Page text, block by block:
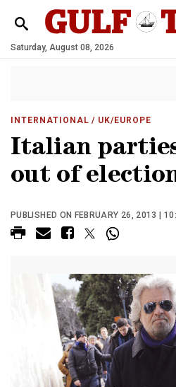
Saturday, August 08, 2026
INTERNATIONAL / UK/EUROPE
Italian
out of
PUBLISHED ON FEBRUARY 26, 2013 |